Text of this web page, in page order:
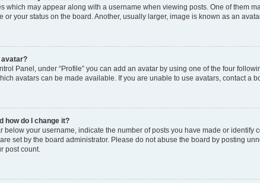
which may appear along with a username when viewing posts. One of them
or your status on the board. Another, usually larger, image is known as an
avatar?
Panel, under “Profile” you can add an avatar by using one of the four
avatars can be made available. If you are unable to use avatars, contact a
how do I change it?
below your username, indicate the number of posts you have made or
set by the board administrator. Please do not abuse the board by posting
post count.